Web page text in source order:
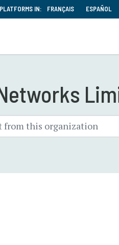
IN: FRANÇAIS ESPAÑOL